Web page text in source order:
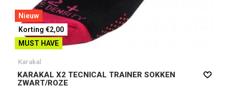
Nieuw
Korting €2,00
MUST HAVE
Karakal
KARAKAL X2 TECNICAL TRAINER SOKKEN
ZWART/ROZE